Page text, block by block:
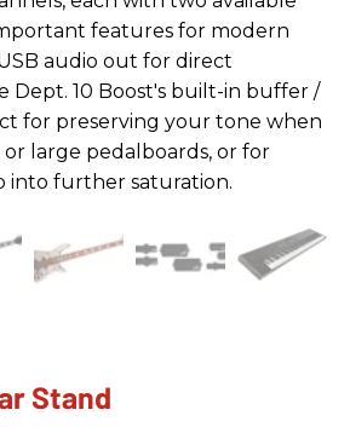
features for modern
audio out for direct
Dept. 10 Boost's built-in buffer /
for preserving your tone when
or large pedalboards, or for
into further saturation.
Stand